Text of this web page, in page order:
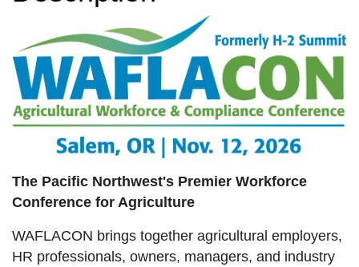
The Pacific Northwest's Premier Workforce
Conference for Agriculture
WAFLACON brings together agricultural employers,
HR professionals, owners, managers, and industry